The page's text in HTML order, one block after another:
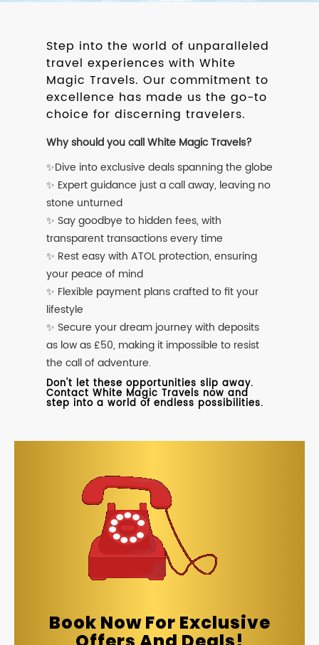
Step into the world of unparalleled
travel experiences with White
Magic Travels. Our commitment to
excellence has made us the go-to
choice for discerning travelers.
Why should you call White Magic Travels?
✨Dive into exclusive deals spanning the globe
✨ Expert guidance just a call away, leaving no
stone unturned
✨ Say goodbye to hidden fees, with
transparent transactions every time
✨ Rest easy with ATOL protection, ensuring
your peace of mind
✨ Flexible payment plans crafted to fit your
lifestyle
✨ Secure your dream journey with deposits
as low as £50, making it impossible to resist
the call of adventure.
Don't let these opportunities slip away.
Contact White Magic Travels now and
step into a world of endless possibilities.
Book Now For Exclusive